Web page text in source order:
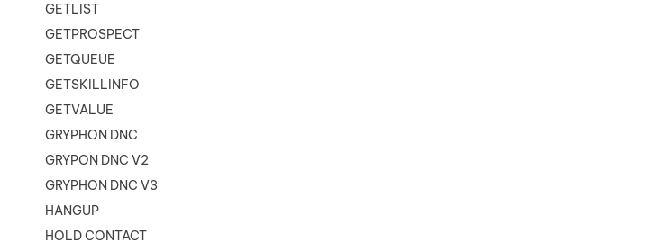
GETLIST
GETPROSPECT
GETQUEUE
GETSKILLINFO
GETVALUE
GRYPHON DNC
GRYPON DNC V2
GRYPHON DNC V3
HANGUP
HOLD CONTACT